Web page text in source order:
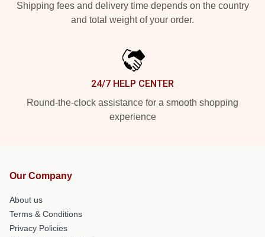
Shipping fees and delivery time depends on the country
and total weight of your order.
24/7 HELP CENTER
Round-the-clock assistance for a smooth shopping
experience
Our Company
About us
Terms & Conditions
Privacy Policies